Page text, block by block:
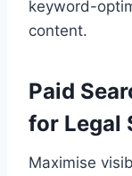
keyword-
content.
Paid
for Legal
Maximise